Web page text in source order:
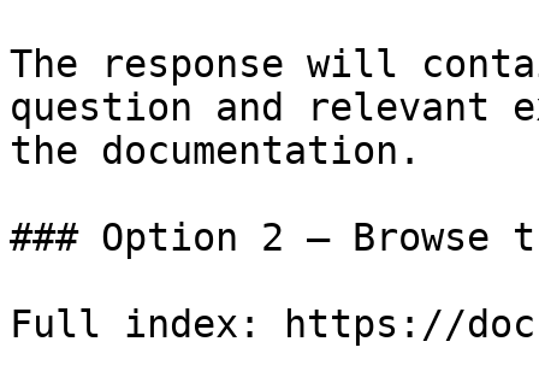
The response will
question and relevant
the documentation.
### Option 2 — Browse
Full index: https://